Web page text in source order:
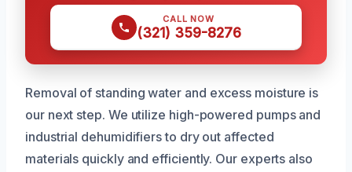
CALL NOW
(321) 359-8276
Removal of standing water and excess moisture is
our next step. We utilize high-powered pumps and
industrial dehumidifiers to dry out affected
materials quickly and efficiently. Our experts also